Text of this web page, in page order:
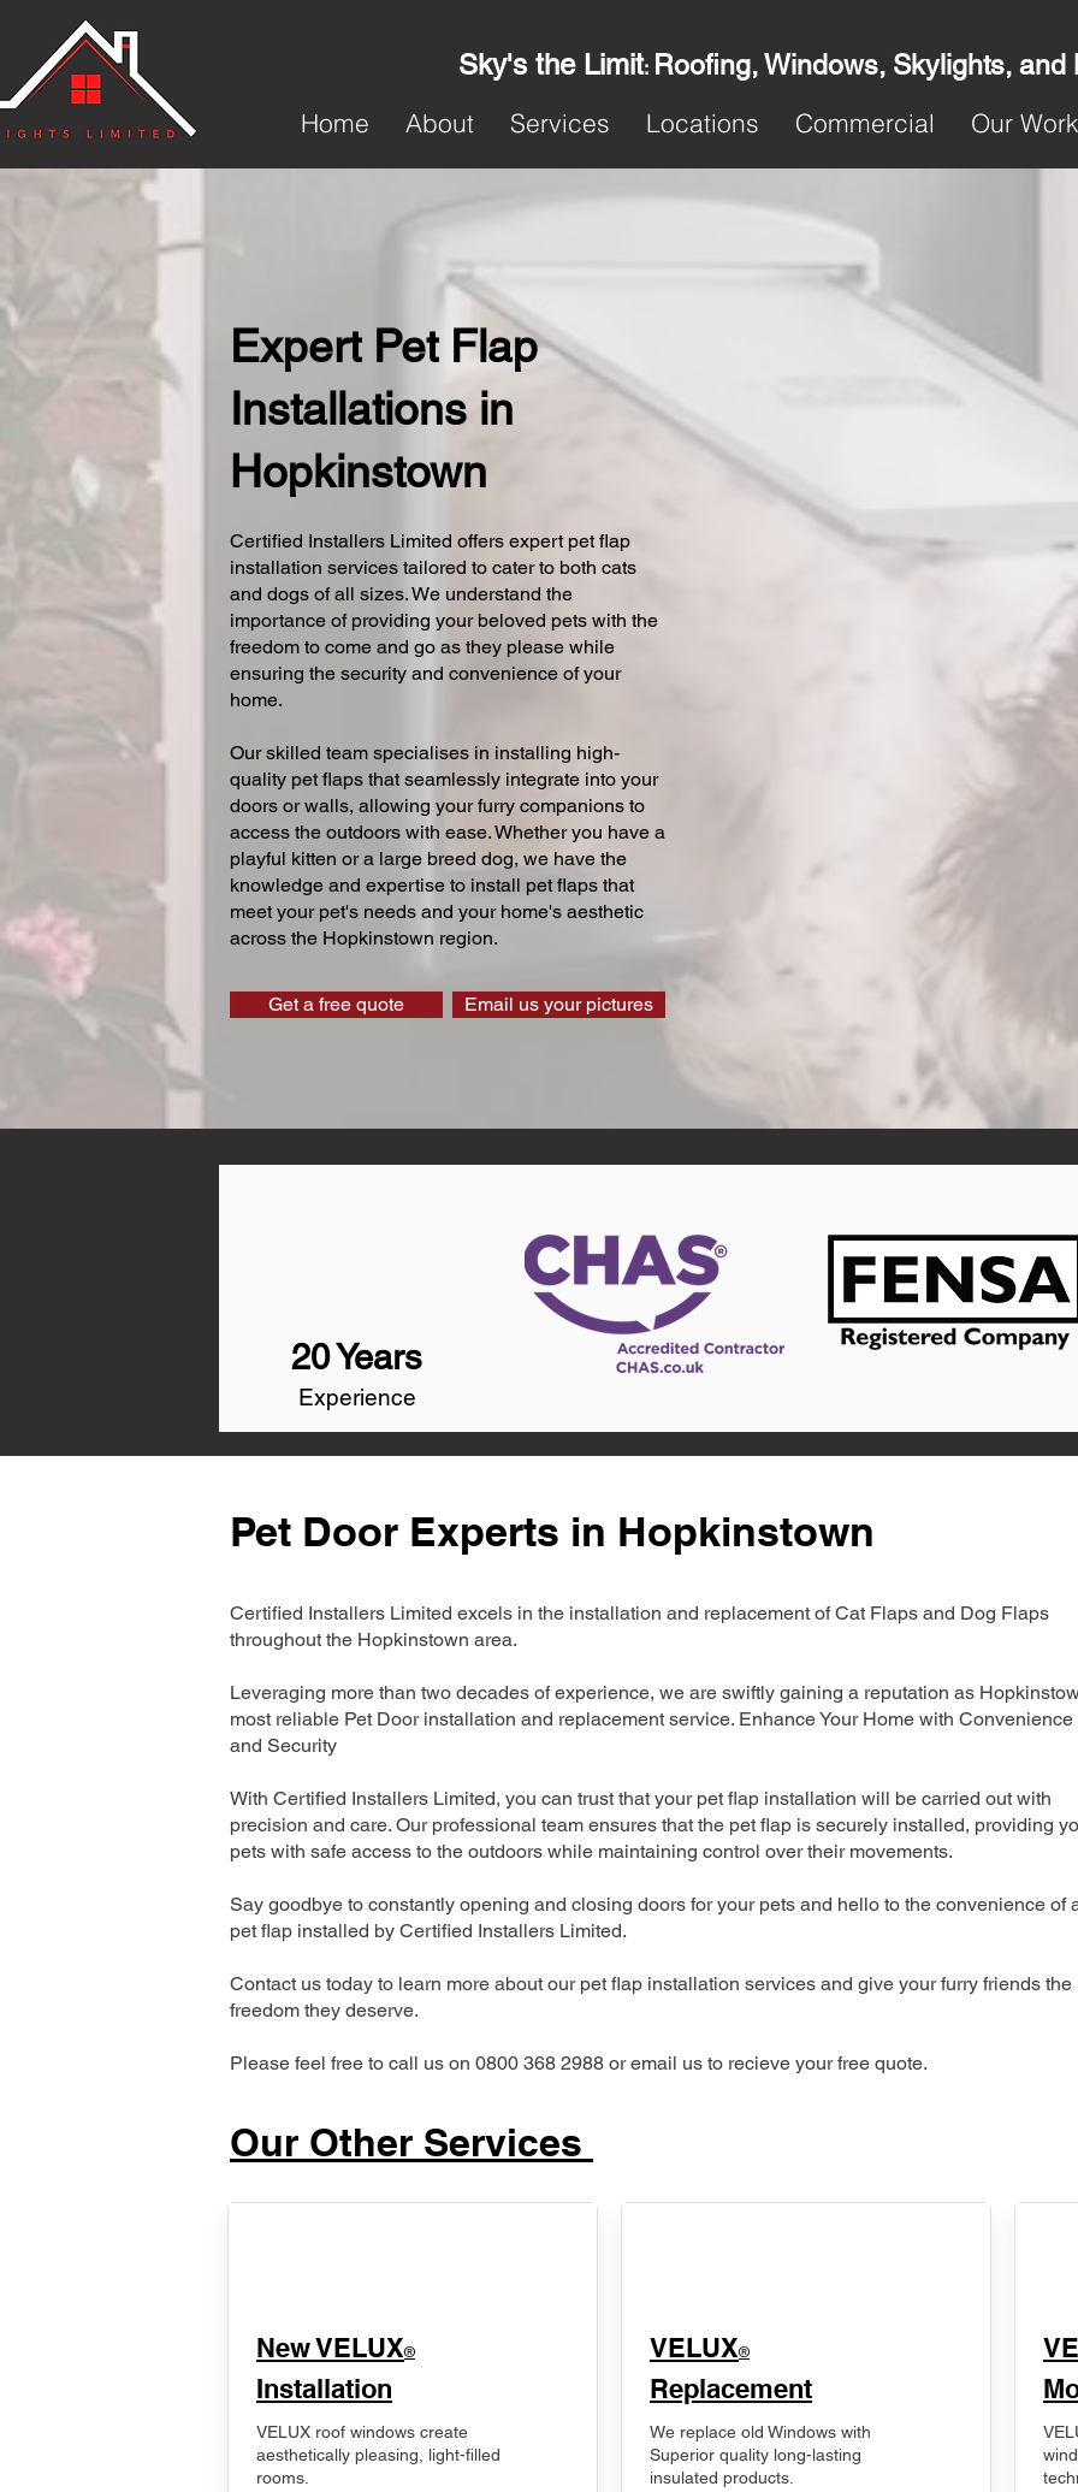
Sky's the Limit: Roofing, Windows, Skylights, and
Home
About Services Locations Commercial Our Work
Expert Pet Flap
Installations in
Hopkinstown
Certified Installers Limited offers expert pet flap
installation services tailored to cater to both cats
and dogs of all sizes. We understand the
importance of providing your beloved pets with the
freedom to come and go as they please while
ensuring the security and convenience of your
home.
Our skilled team specialises in installing high-
quality pet flaps that seamlessly integrate into your
doors or walls, allowing your furry companions to
access the outdoors with ease. Whether you have a
playful kitten or a large breed dog, we have the
knowledge and expertise to install pet flaps that
meet your pet's needs and your home's aesthetic
across the Hopkinstown region.
Get a free quote Email us your pictures
20 Years
Experience
Pet Door Experts in Hopkinstown
Certified Installers Limited excels in the installation and replacement of Cat Flaps and Dog Flaps
throughout the Hopkinstown area.
Leveraging more than two decades of experience, we are swiftly gaining a reputation as
most reliable Pet Door installation and replacement service. Enhance Your Home with Convenience
and Security
With Certified Installers Limited, you can trust that your pet flap installation will be carried out with
precision and care. Our professional team ensures that the pet flap is securely installed, providing
pets with safe access to the outdoors while maintaining control over their movements.
Say goodbye to constantly opening and closing doors for your pets and hello to the convenience of
pet flap installed by Certified Installers Limited.
Contact us today to learn more about our pet flap installation services and give your furry friends the
freedom they deserve.
Please feel free to call us on 0800 368 2988 or email us to recieve your free quote.
Our Other Services
New VELUX®
Installation
VELUX roof windows create
aesthetically pleasing, light-filled
rooms.
VELUX®
Replacement
We replace old Windows with
Superior quality long-lasting
insulated products.